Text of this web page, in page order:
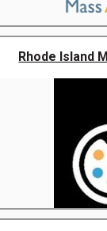
Rhode Island